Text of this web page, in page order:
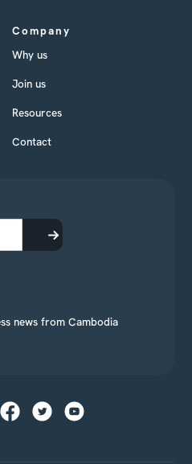
Company
Why us
Join us
Resources
Contact
news from Cambodia